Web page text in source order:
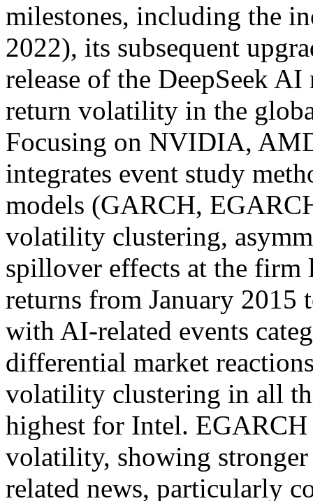
milestones, including the
2022), its subsequent
release of the DeepSeek
return volatility in the
Focusing on NVIDIA,
integrates event study
models (GARCH,
volatility clustering,
spillover effects at the
returns from January 2015
with AI-related events
differential market
volatility clustering in all
highest for Intel.
volatility, showing
related news, particularly